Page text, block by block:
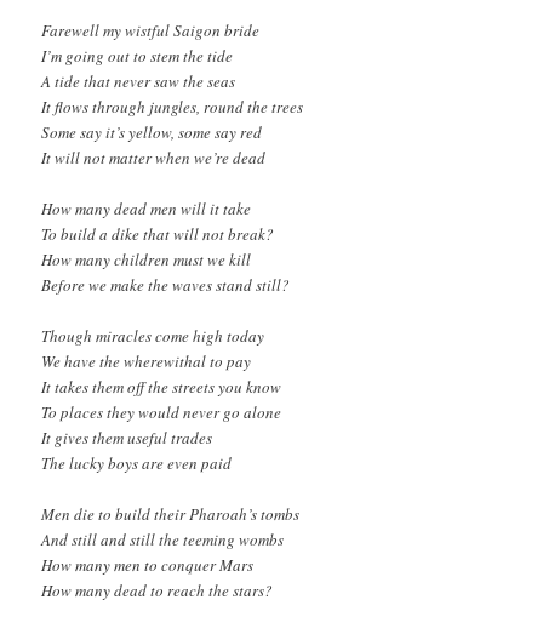
Farewell my wistful Saigon bride
I’m going out to stem the tide
A tide that never saw the seas
It flows through jungles, round the trees
Some say it’s yellow, some say red
It will not matter when we’re dead
How many dead men will it take
To build a dike that will not break?
How many children must we kill
Before we make the waves stand still?
Though miracles come high today
We have the wherewithal to pay
It takes them off the streets you know
To places they would never go alone
It gives them useful trades
The lucky boys are even paid
Men die to build their Pharoah’s tombs
And still and still the teeming wombs
How many men to conquer Mars
How many dead to reach the stars?